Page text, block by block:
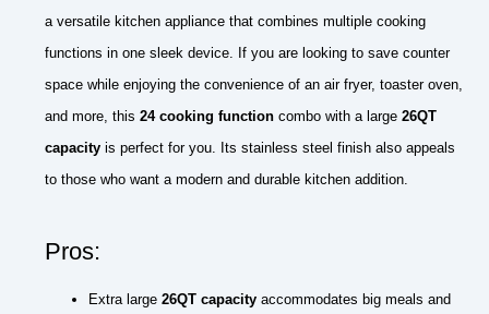
a versatile kitchen appliance that combines multiple cooking
functions in one sleek device. If you are looking to save counter
space while enjoying the convenience of an air fryer, toaster oven,
and more, this 24 cooking function combo with a large 26QT
capacity is perfect for you. Its stainless steel finish also appeals
to those who want a modern and durable kitchen addition.
Pros:
Extra large 26QT capacity accommodates big meals and